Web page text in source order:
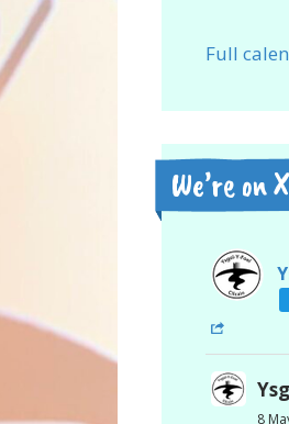
Full
We’re on
8